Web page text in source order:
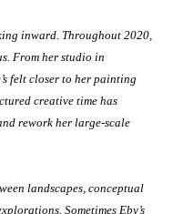
inward. Throughout 2020,
From her studio in
felt closer to her painting
creative time has
rework her large-scale
landscapes, conceptual
Sometimes Eby’s